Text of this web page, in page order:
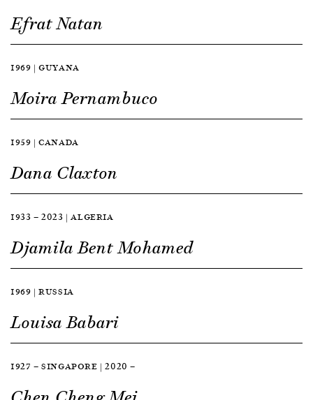
Efrat Natan
1969 | GUYANA
Moira Pernambuco
1959 | CANADA
Dana Claxton
1933 — 2023 | ALGERIA
Djamila Bent Mohamed
1969 | RUSSIA
Louisa Babari
1927 — SINGAPORE | 2020 —